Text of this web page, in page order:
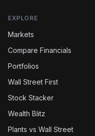
EXPLORE
Markets
Compare Financials
Portfolios
Wall Street First
Stock Stacker
Wealth Blitz
Plants vs Wall Street